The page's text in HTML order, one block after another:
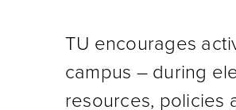
TU encourages
campus – during
resources, policies